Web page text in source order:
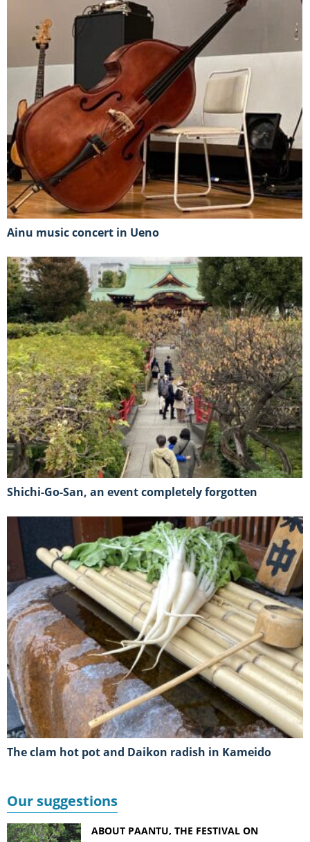
Ainu music concert in Ueno
Shichi-Go-San, an event completely forgotten
The clam hot pot and Daikon radish in Kameido
Our suggestions
ABOUT PAANTU, THE FESTIVAL ON